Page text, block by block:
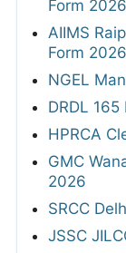
Form 2026
AIIMS
Form 2026
NGEL
DRDL
HPRCA
GMC
2026
SRCC
JSSC